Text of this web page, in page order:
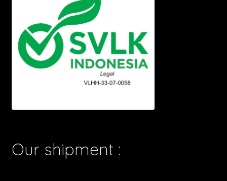
Our shipment :